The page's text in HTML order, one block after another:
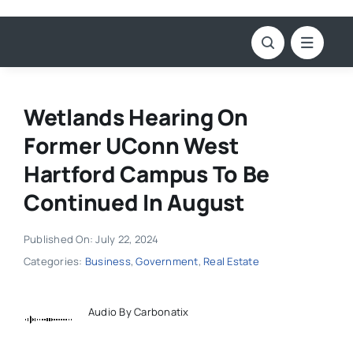
Wetlands Hearing On
Former UConn West
Hartford Campus To Be
Continued In August
Published On: July 22, 2024
Categories: Business,Government, Real Estate
Audio By Carbonatix